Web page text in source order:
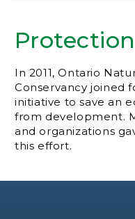
Protection
In 2011, Ontario
Conservancy joined
initiative to save an
from development.
and organizations
this effort.